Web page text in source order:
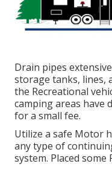
Drain pipes
storage tanks, lines,
the Recreational
camping areas have
for a small fee.
Utilize a safe Motor
any type of
system. Placed